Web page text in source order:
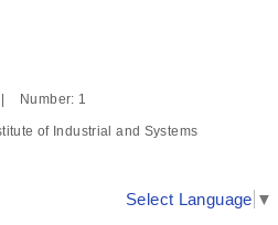
Number: 1
of Industrial and Systems
Select Language ▼